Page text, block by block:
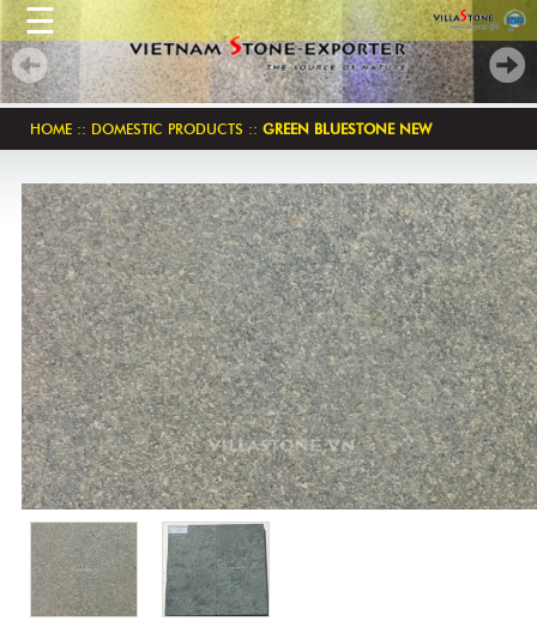
☰
HOME :: DOMESTIC PRODUCTS :: GREEN BLUESTONE NEW